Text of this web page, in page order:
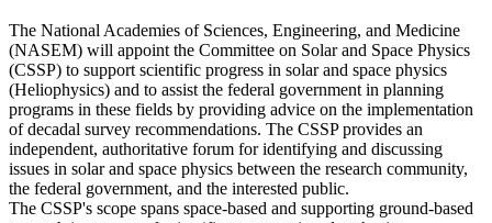
The National Academies of Sciences, Engineering, and Medicine
(NASEM) will appoint the Committee on Solar and Space Physics
(CSSP) to support scientific progress in solar and space physics
(Heliophysics) and to assist the federal government in planning
programs in these fields by providing advice on the implementation
of decadal survey recommendations. The CSSP provides an
independent, authoritative forum for identifying and discussing
issues in solar and space physics between the research community,
the federal government, and the interested public.
The CSSP's scope spans space-based and supporting ground-based